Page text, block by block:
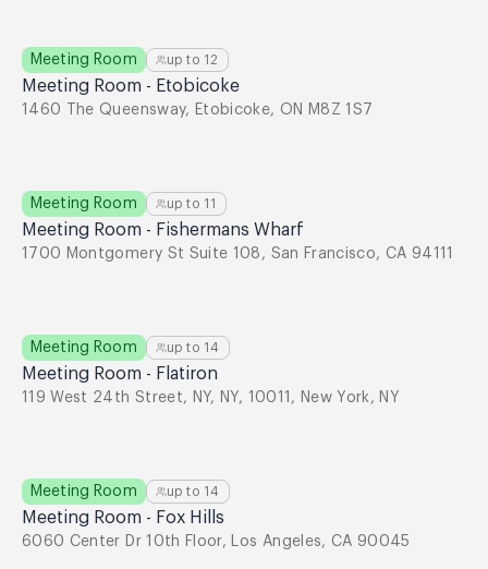
Meeting Room up to 12
Meeting Room - Etobicoke
1460 The Queensway, Etobicoke, ON M8Z 1S7
Meeting Room up to 11
Meeting Room - Fishermans Wharf
1700 Montgomery St Suite 108, San Francisco, CA 94111
Meeting Room up to 14
Meeting Room - Flatiron
119 West 24th Street, NY, NY, 10011, New York, NY
Meeting Room up to 14
Meeting Room - Fox Hills
6060 Center Dr 10th Floor, Los Angeles, CA 90045